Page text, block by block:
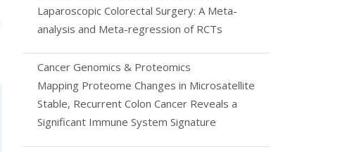
Laparoscopic Colorectal Surgery: A Meta-
analysis and Meta-regression of RCTs
Cancer Genomics & Proteomics
Mapping Proteome Changes in Microsatellite
Stable, Recurrent Colon Cancer Reveals a
Significant Immune System Signature